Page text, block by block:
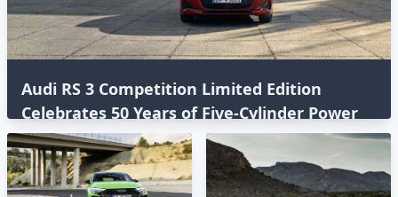
Audi RS 3 Competition Limited Edition
Celebrates 50 Years of Five-Cylinder Power